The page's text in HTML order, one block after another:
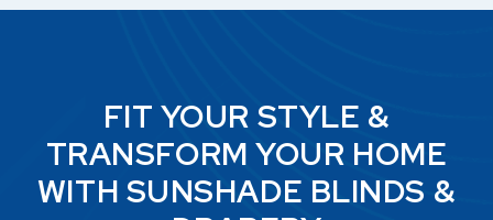
FIT YOUR STYLE &
TRANSFORM YOUR HOME
WITH SUNSHADE BLINDS &